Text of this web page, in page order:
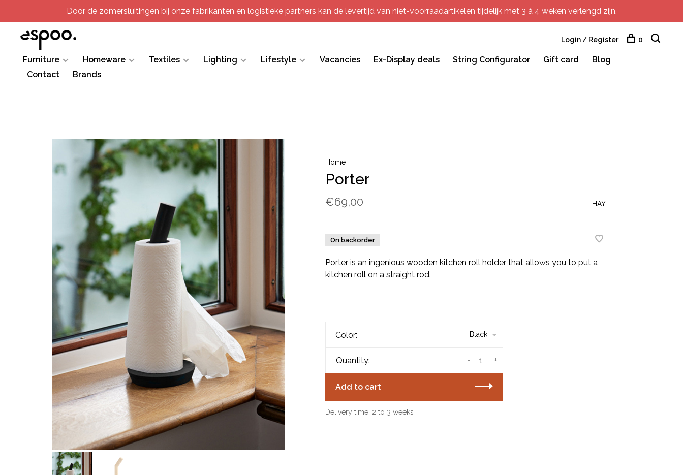
Door de zomersluitingen bij onze fabrikanten en logistieke partners kan de levertijd van niet-voorraadartikelen tijdelijk met 3 à 4 weken verlengd zijn.
Furniture Homeware Textiles Lighting Lifestyle Vacancies Ex-Display deals String Configurator Gift card
Blog
Contact
Brands
Login / Register 0
Home
Porter
€69,00 HAY
On backorder
Porter is an ingenious wooden kitchen roll holder that allows you to put a
kitchen roll on a straight rod.
Color: Black
Quantity: +
-
Add to cart
Delivery time: 2 to 3 weeks